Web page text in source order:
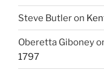
Steve Butleron
Oberetta Giboney
1797